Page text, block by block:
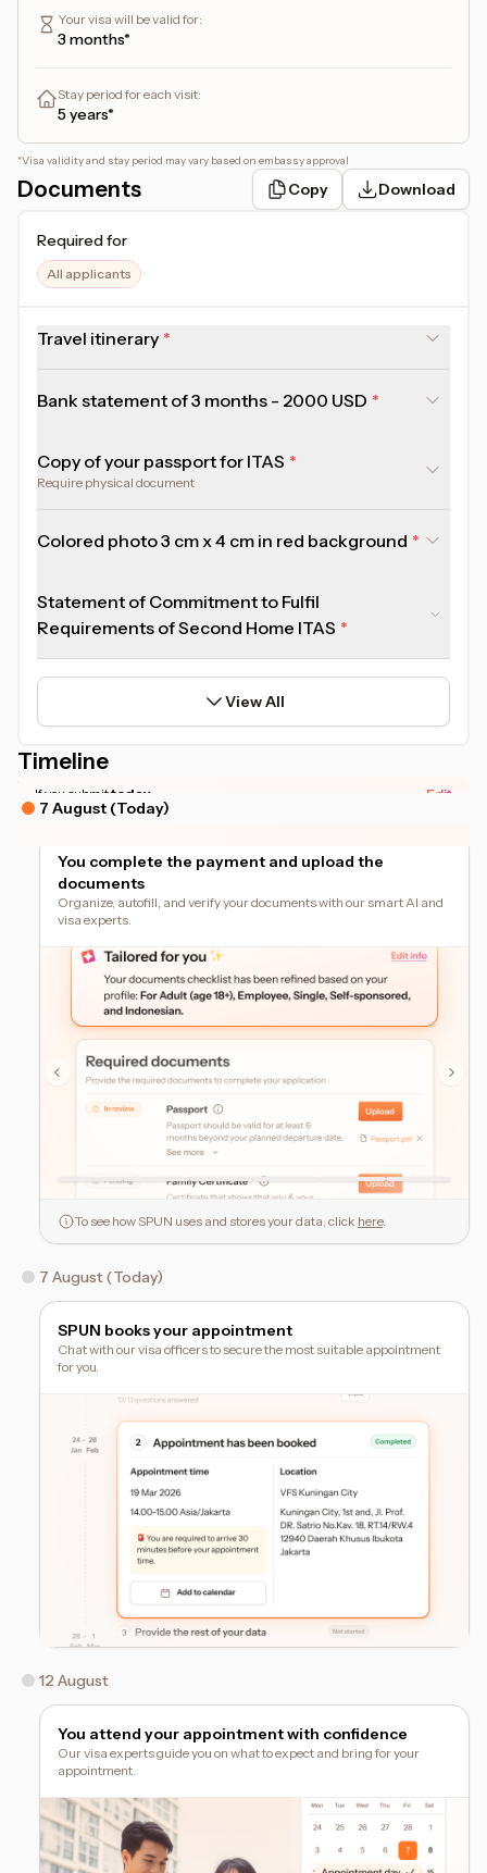
Your visa will be valid for:
3 months*
Stay period for each visit:
5 years*
*Visa validity and stay period may vary based on embassy approval
Documents Copy Download
Required for
All applicants
Travel itinerary
Bank statement of 3 months - 2000 USD
Copy of your passport for ITAS
Require physical document
Colored photo 3 cm x 4 cm in red background
Statement of Commitment to Fulfil
Requirements of Second Home ITAS
View All
Timeline
If you submittoday Edit
7 August (Today)
You complete the payment and upload the
documents
Organize, autofill, and verify your documents with our smart AI and
visa experts.
To see how SPUN uses and stores your data, click here.
7 August (Today)
SPUN books your appointment
Chat with our visa officers to secure the most suitable appointment
for you.
12 August
You attend your appointment with confidence
Our visa experts guide you on what to expect and bring for your
appointment.